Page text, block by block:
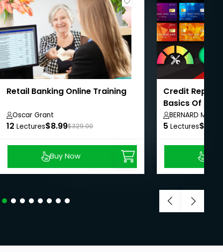
Retail Banking Online Training
Oscar Grant
12 Lectures$8.99$329.00
Buy Now
Credit Repair
Basics Of
BERNARD
5 Lectures$8.99